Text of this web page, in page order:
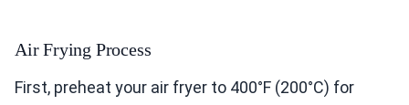
Air Frying Process
First, preheat your air fryer to 400°F (200°C) for